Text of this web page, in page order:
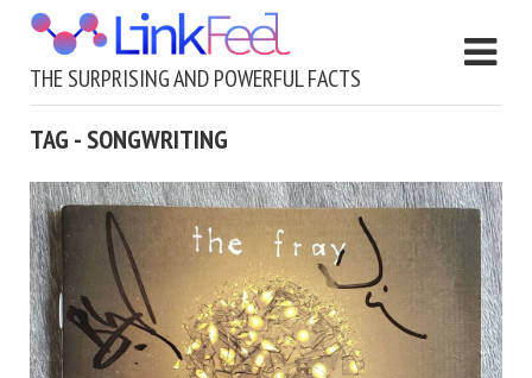
THE SURPRISING AND POWERFUL FACTS
TAG - SONGWRITING